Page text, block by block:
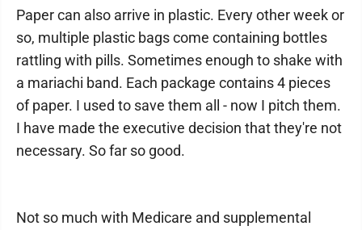
Paper can also arrive in plastic. Every other week or
so, multiple plastic bags come containing bottles
rattling with pills. Sometimes enough to shake with
a mariachi band. Each package contains 4 pieces
of paper. I used to save them all - now I pitch them.
I have made the executive decision that they're not
necessary. So far so good.
Not so much with Medicare and supplemental